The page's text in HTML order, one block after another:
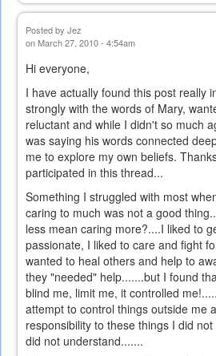
Posted by Jez
on March 27, 2010 - 4:54am
Hi everyone,
I have actually found this post really
strongly with the words of Mary,
reluctant and while I didn't so much
was saying his words connected
me to explore my own beliefs.
participated in this thread...
Something I struggled with most
caring to much was not a good
less mean caring more?....I liked to
passionate, I liked to care and fight
wanted to heal others and help to
they "needed" help.......but I found
blind me, limit me, it controlled
attempt to control things outside me
responsibility to these things I did
did not understand.......